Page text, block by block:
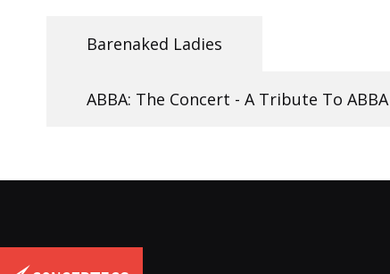
Barenaked Ladies
ABBA: The Concert - A Tribute To ABBA